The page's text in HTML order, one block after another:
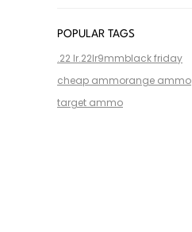
POPULAR TAGS
.22 lr.22lr9mmblack friday
cheap ammorange ammo
target ammo